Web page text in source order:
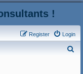
!
Login
Register